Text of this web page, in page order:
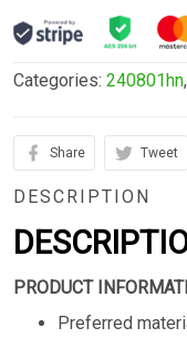
Categories: 240801hn,
Share Tweet
DESCRIPTION
PRODUCT
Preferred